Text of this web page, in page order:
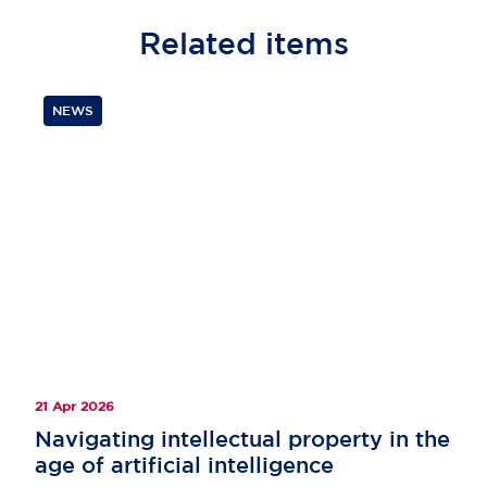
Related items
NEWS
21 Apr 2026
Navigating intellectual property in the
age of artificial intelligence